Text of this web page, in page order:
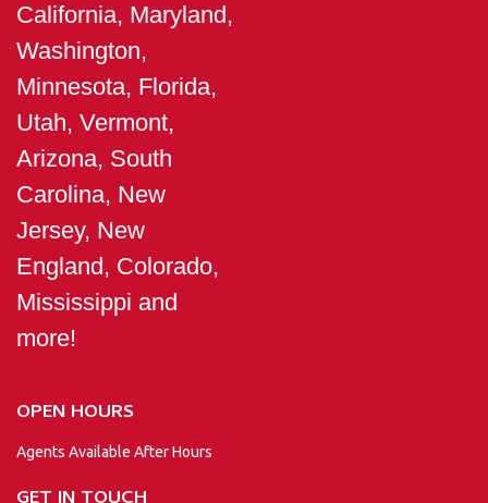
California, Maryland,
Washington,
Minnesota, Florida,
Utah, Vermont,
Arizona, South
Carolina, New
Jersey, New
England, Colorado,
Mississippi and
more!
OPEN HOURS
Agents Available After Hours